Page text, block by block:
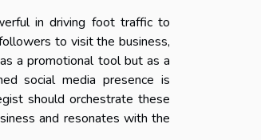
in driving foot traffic to
to visit the business,
a promotional tool but as a
social media presence is
should orchestrate these
and resonates with the